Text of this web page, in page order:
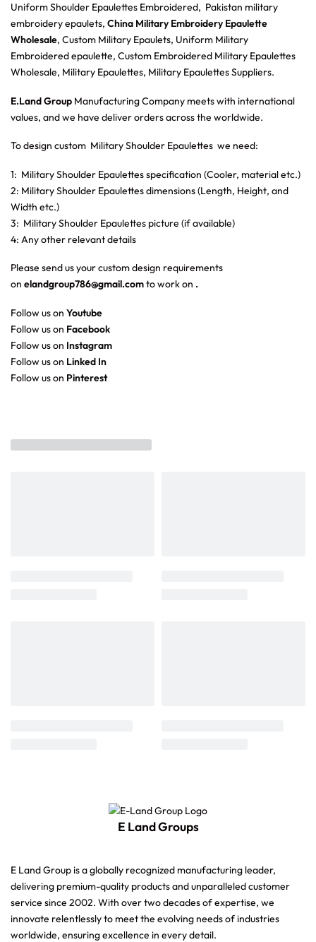
Uniform Shoulder Epaulettes Embroidered, Pakistan military
embroidery epaulets, China Military Embroidery Epaulette
Wholesale, Custom Military Epaulets, Uniform Military
Embroidered epaulette, Custom Embroidered Military Epaulettes
Wholesale, Military Epaulettes, Military Epaulettes Suppliers.
E.Land Group Manufacturing Company meets with international
values, and we have deliver orders across the worldwide.
To design custom Military Shoulder Epaulettes we need:
1: Military Shoulder Epaulettes specification (Cooler, material etc.)
2: Military Shoulder Epaulettes dimensions (Length, Height, and
Width etc.)
3: Military Shoulder Epaulettes picture (if available)
4: Any other relevant details
Please send us your custom design requirements
on elandgroup786@gmail.comto work on .
Follow us on Youtube
Follow us on Facebook
Follow us on Instagram
Follow us on Linked In
Follow us on Pinterest
E Land Groups
E Land Group is a globally recognized manufacturing leader,
delivering premium-quality products and unparalleled customer
service since 2002. With over two decades of expertise, we
innovate relentlessly to meet the evolving needs of industries
worldwide, ensuring excellence in every detail.